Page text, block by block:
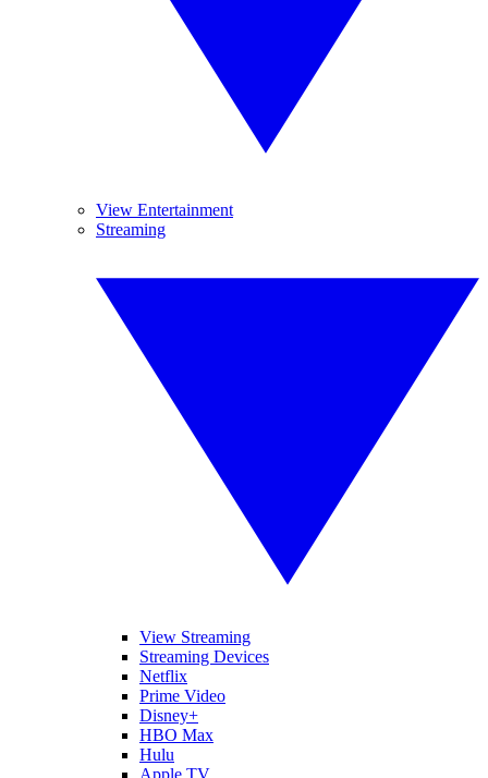
View Entertainment
Streaming
View Streaming
Streaming Devices
Netflix
Prime Video
Disney+
HBO Max
Hulu
Apple TV